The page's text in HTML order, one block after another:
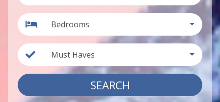
Bedrooms
Must Haves
SEARCH